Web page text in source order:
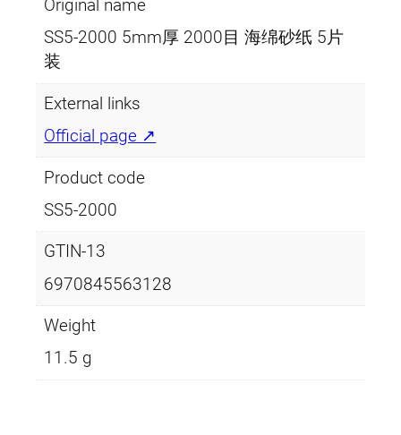
Original name
SS5-2000 5mm厚 2000目 海绵砂纸 5片
装
External links
Official page ↗
Product code
SS5-2000
GTIN-13
6970845563128
Weight
11.5 g